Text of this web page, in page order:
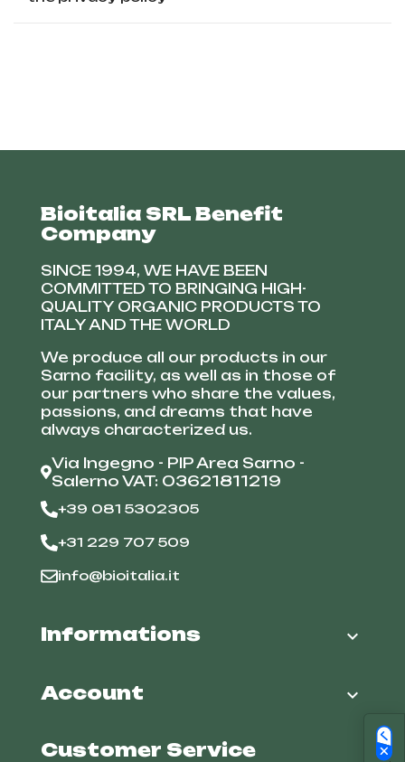
Bioitalia SRL Benefit
Company
SINCE 1994, WE HAVE BEEN
COMMITTED TO BRINGING HIGH-
QUALITY ORGANIC PRODUCTS TO
ITALY AND THE WORLD
We produce all our products in our
Sarno facility, as well as in those of
our partners who share the values,
passions, and dreams that have
always characterized us.
Via Ingegno - PIP Area Sarno -
Salerno VAT: 03621811219
+39 081 5302305
+31 229 707 509
info@bioitalia.it
Informations 
Account 
Customer Service